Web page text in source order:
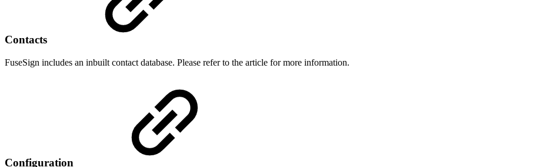
Contacts
FuseSign includes an inbuilt contact database. Please refer to the article for more information.
Configuration